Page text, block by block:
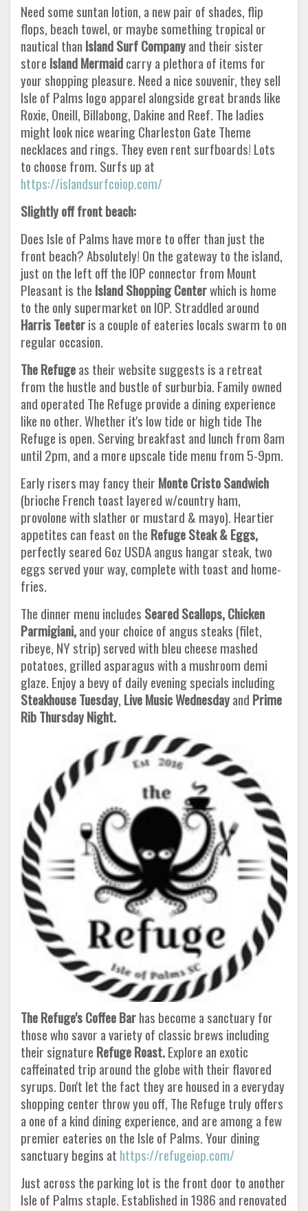
Need some suntan lotion, a new pair of shades, flip
flops, beach towel, or maybe something tropical or
nautical than Island Surf Companyand their sister
store Island Mermaidcarry a plethora of items for
your shopping pleasure. Need a nice souvenir, they sell
Isle of Palms logo apparel alongside great brands like
Roxie, Oneill, Billabong, Dakine and Reef. The ladies
might look nice wearing Charleston Gate Theme
necklaces and rings. They even rent surfboards! Lots
to choose from. Surfs up at
https://islandsurfcoiop.com/
Slightly off front beach:
Does Isle of Palms have more to offer than just the
front beach? Absolutely! On the gateway to the island,
just on the left off the IOP connector from Mount
Pleasant is the Island Shopping Centerwhich is home
to the only supermarket on IOP. Straddled around
Harris Teeteris a couple of eateries locals swarm to on
regular occasion.
The Refugeas their website suggests is a retreat
from the hustle and bustle of surburbia. Family owned
and operated The Refuge provide a dining experience
like no other. Whether it's low tide or high tide The
Refuge is open. Serving breakfast and lunch from 8am
until 2pm, and a more upscale tide menu from 5-9pm.
Early risers may fancy their Monte Cristo Sandwich
(brioche French toast layered w/country ham,
provolone with slather or mustard & mayo). Heartier
appetites can feast on the Refuge Steak & Eggs,
perfectly seared 6oz USDA angus hangar steak, two
eggs served your way, complete with toast and home-
fries.
The dinner menu includes Seared Scallops, Chicken
Parmigiani,and your choice of angus steaks (filet,
ribeye, NY strip) served with bleu cheese mashed
potatoes, grilled asparagus with a mushroom demi
glaze. Enjoy a bevy of daily evening specials including
Steakhouse Tuesday, Live Music Wednesdayand Prime
Rib Thursday Night.
The Refuge's Coffee Barhas become a sanctuary for
those who savor a variety of classic brews including
their signature Refuge Roast.Explore an exotic
caffeinated trip around the globe with their flavored
syrups. Don't let the fact they are housed in a everyday
shopping center throw you off, The Refuge truly offers
a one of a kind dining experience, and are among a few
premier eateries on the Isle of Palms. Your dining
sanctuary begins at https://refugeiop.com/
Just across the parking lot is the front door to another
Isle of Palms staple. Established in 1986 and renovated